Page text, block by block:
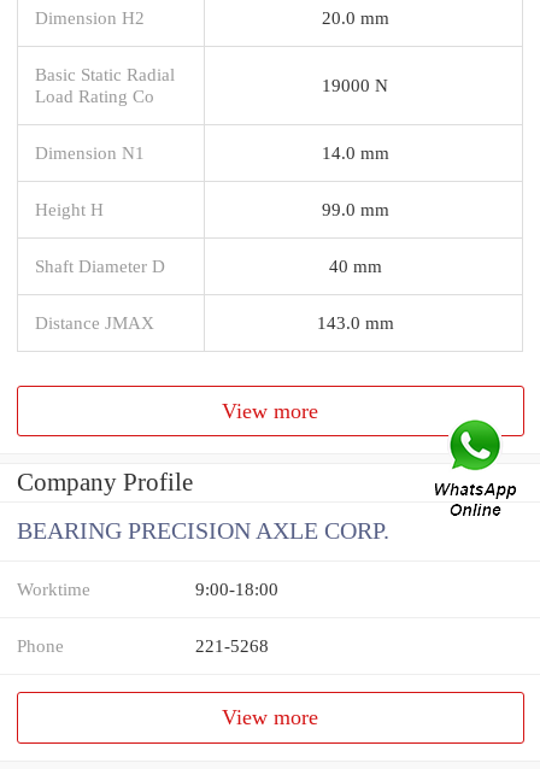
Dimension H2 20.0 mm
Basic Static Radial
Load Rating Co
19000 N
Dimension N1 14.0 mm
Height H 99.0 mm
Shaft Diameter D 40 mm
Distance JMAX 143.0 mm
View more
Company Profile
BEARING PRECISION AXLE CORP.
Worktime 9:00-18:00
Phone 221-5268
View more